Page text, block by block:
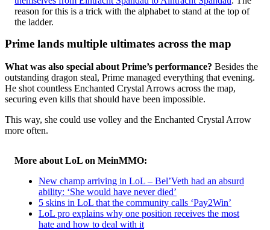
reason for this is a trick with the alphabet to stand at the top of
the ladder.
Prime lands multiple ultimates across the map
What was also special about Prime’s performance? Besides the
outstanding dragon steal, Prime managed everything that evening.
He shot countless Enchanted Crystal Arrows across the map,
securing even kills that should have been impossible.
This way, she could use volley and the Enchanted Crystal Arrow
more often.
More about LoL on MeinMMO:
New champ arriving in LoL – Bel’Veth had an absurd
ability: ‘She would have never died’
5 skins in LoL that the community calls ‘Pay2Win’
LoL pro explains why one position receives the most
hate and how to deal with it